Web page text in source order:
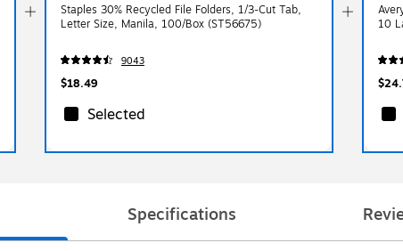
Staples 30% Recycled File Folders, 1/3-Cut Tab,
Letter Size, Manila, 100/Box (ST56675)
9043
$18.49
Selected
10
Specifications